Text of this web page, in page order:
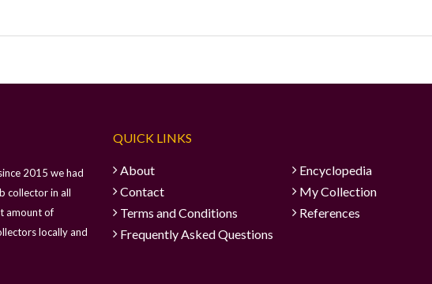
2015 we had
collector in all
amount of
locally and
QUICK LINKS
About
Encyclopedia
Contact
My Collection
Terms and Conditions
References
Frequently Asked Questions